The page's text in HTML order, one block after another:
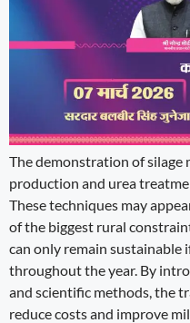
The demonstration of silage
production and urea
These techniques may
of the biggest rural
can only remain sustainable
throughout the year. By
and scientific methods, the
reduce costs and improve